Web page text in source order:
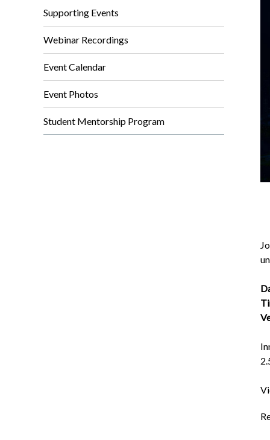
Supporting Events
Webinar Recordings
Event Calendar
Event Photos
Student Mentorship Program